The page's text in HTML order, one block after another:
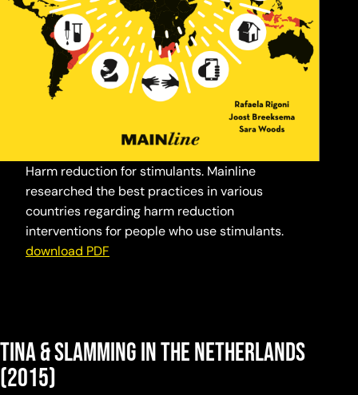
Harm reduction for stimulants. Mainline
researched the best practices in various
countries regarding harm reduction
interventions for people who use stimulants.
download PDF
Tina & slamming in the Netherlands
(2015)